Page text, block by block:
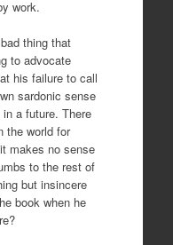
work.
thing that
to advocate
his failure to call
sardonic sense
a future. There
the world for
makes no sense
to the rest of
but insincere
book when he